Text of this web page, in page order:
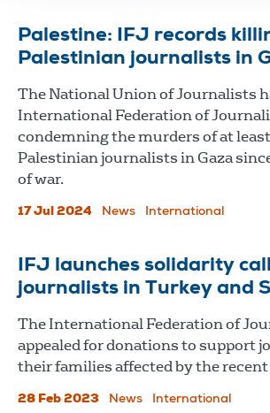
Palestine: IFJ records
Palestinian journalists in
The National Union of Journalists
International Federation of
condemning the murders of at
Palestinian journalists in Gaza
of war.
17 Jul 2024 News International
IFJ launches solidarity
journalists in Turkey and
The International Federation of
appealed for donations to support
their families affected by the
28 Feb 2023 News International